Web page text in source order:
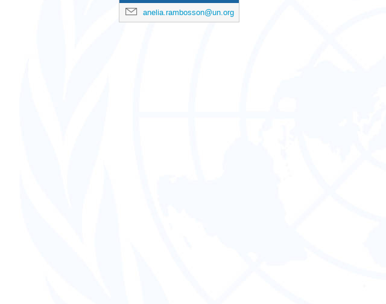
anelia.rambosson@un.org